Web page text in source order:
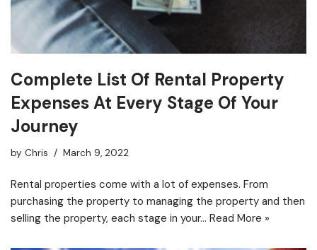
Complete List Of Rental Property
Expenses At Every Stage Of Your
Journey
by Chris March 9, 2022
Rental properties come with a lot of expenses. From
purchasing the property to managing the property and then
selling the property, each stage in your… Read More »